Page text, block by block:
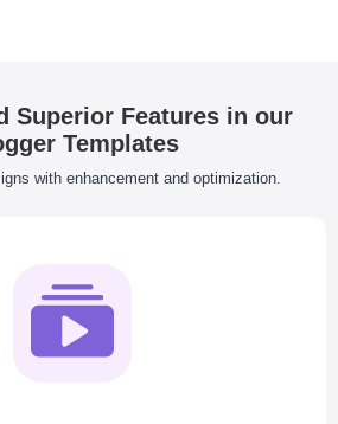
Superior Features in our
Templates
with enhancement and optimization.